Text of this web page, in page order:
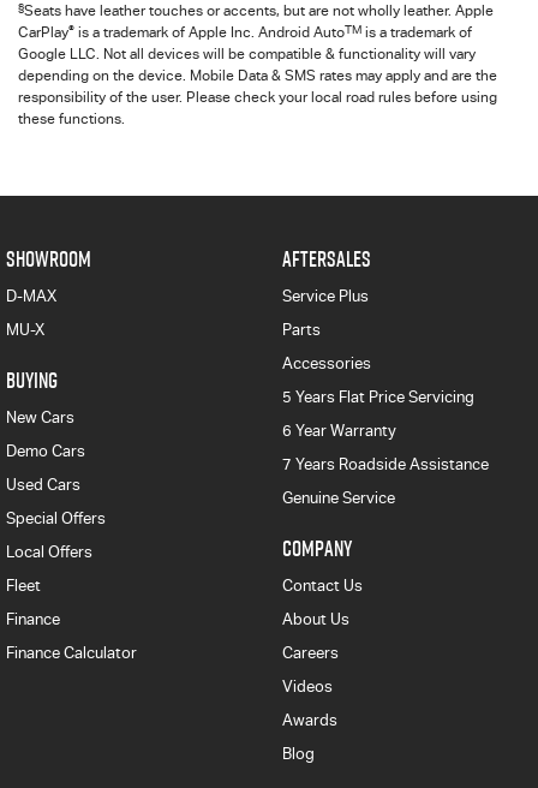
§Seats have leather touches or accents, but are not wholly leather. Apple
CarPlay® is a trademark of Apple Inc. Android AutoTM is a trademark of
Google LLC. Not all devices will be compatible & functionality will vary
depending on the device. Mobile Data & SMS rates may apply and are the
responsibility of the user. Please check your local road rules before using
these functions.
SHOWROOM
D-MAX
MU-X
BUYING
New Cars
Demo Cars
Used Cars
Special Offers
Local Offers
Fleet
Finance
Finance Calculator
AFTERSALES
Service Plus
Parts
Accessories
5 Years Flat Price Servicing
6 Year Warranty
7 Years Roadside Assistance
Genuine Service
COMPANY
Contact Us
About Us
Careers
Videos
Awards
Blog